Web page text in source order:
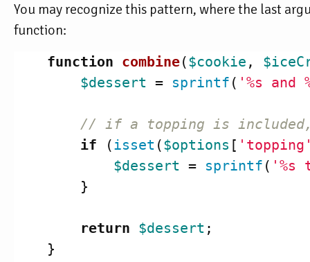
You may recognize this pattern, where the last
function:
function combine($cookie ,
$dessert = sprintf ( '%s and
// if a topping is
if
(isset ($options [
$dessert = sprintf ( '%s
}
return $dessert ;
}